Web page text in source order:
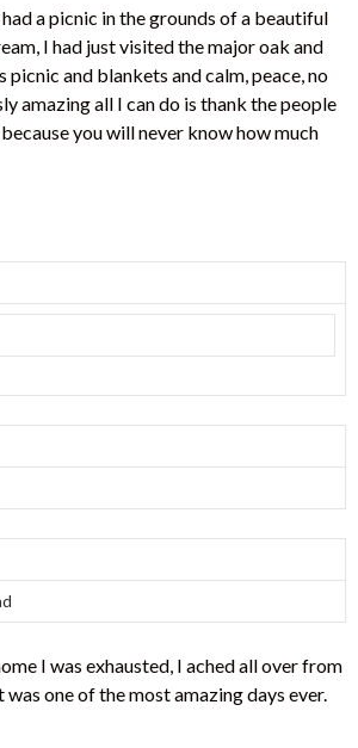
a picnic in the grounds of a beautiful
I had just visited the major oak and
picnic and blankets and calm, peace, no
amazing all I can do is thank the people
you will never know how much
I was exhausted, I ached all over from
one of the most amazing days ever.